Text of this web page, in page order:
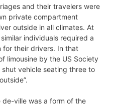
and their travelers were
private compartment
outside in all climates. At
individuals required a
for their drivers. In that
limousine by the US Society
shut vehicle seating three to
de-ville was a form of the